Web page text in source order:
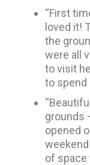
“First
loved it!
the
were all
to visit
to spend
grounds
opened
of space